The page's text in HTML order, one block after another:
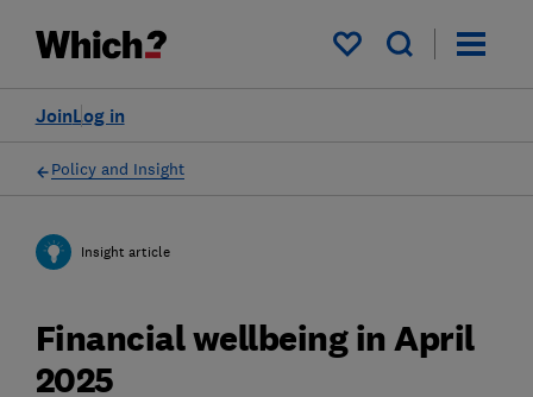
My saved items
Log in
Join
Policy and Insight
Insight article
Financial wellbeing in April
2025